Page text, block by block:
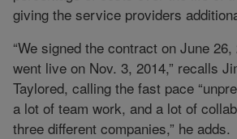
giving the service providers
“We signed the contract on June
went live on Nov. 3, 2014,” recalls
Taylored, calling the fast pace
a lot of team work, and a lot of
three different companies,” he adds.